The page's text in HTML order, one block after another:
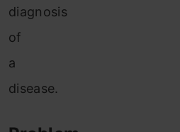
diagnosis
of
a
disease.